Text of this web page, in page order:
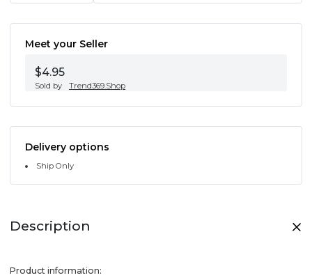
Meet your Seller
$4.95
Sold by Trend369.Shop
Delivery options
Ship Only
Description
Product information: